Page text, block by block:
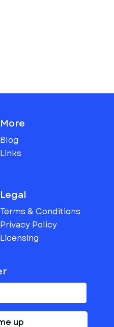
More
Blog
Links
Legal
Terms & Conditions
Privacy Policy
Licensing
up